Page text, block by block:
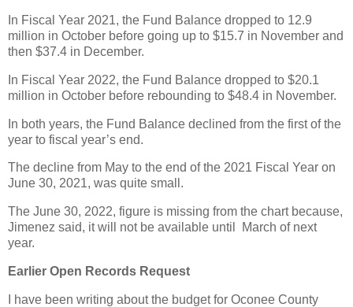
In Fiscal Year 2021, the Fund Balance dropped to 12.9
million in October before going up to $15.7 in November and
then $37.4 in December.
In Fiscal Year 2022, the Fund Balance dropped to $20.1
million in October before rebounding to $48.4 in November.
In both years, the Fund Balance declined from the first of the
year to fiscal year’s end.
The decline from May to the end of the 2021 Fiscal Year on
June 30, 2021, was quite small.
The June 30, 2022, figure is missing from the chart because,
Jimenez said, it will not be available until March of next
year.
Earlier Open Records Request
I have been writing about the budget for Oconee County